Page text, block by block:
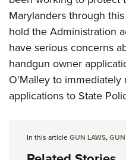
Marylanders through
hold the Administration
have serious concerns
handgun owner
O'Malley to
applications to State
In this articleGUN LAWS,